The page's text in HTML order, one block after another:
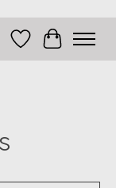
Wish List
Cart